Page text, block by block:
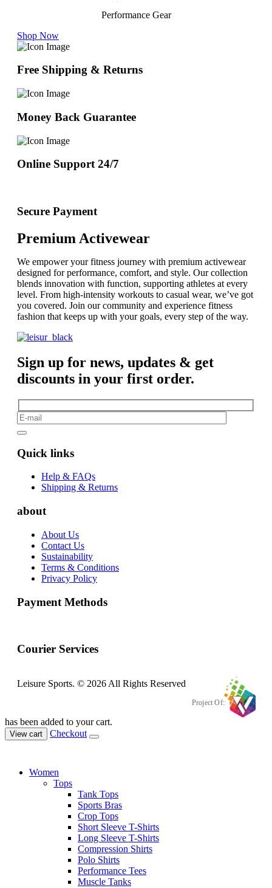
Performance Gear
Shop Now
Free Shipping & Returns
Money Back Guarantee
Online Support 24/7
Secure Payment
Premium Activewear
We empower your fitness journey with premium activewear
designed for performance, comfort, and style. Our collection
blends innovation with function, supporting athletes at every
level. From high-intensity workouts to casual wear, we’ve got
you covered. Join our community and experience fitness
fashion that keeps up with your goals, every step of the way.
Sign up for news, updates & get
discounts in your first order.
Quick links
Help & FAQs
Shipping & Returns
about
About Us
Contact Us
Sustainability
Terms & Conditions
Privacy Policy
Payment Methods
Courier Services
Leisure Sports. © 2026 All Rights Reserved
Project Of:
has been added to your cart.
View cart Checkout
Women
Tops
Tank Tops
Sports Bras
Crop Tops
Short Sleeve T-Shirts
Long Sleeve T-Shirts
Compression Shirts
Polo Shirts
Performance Tees
Muscle Tanks